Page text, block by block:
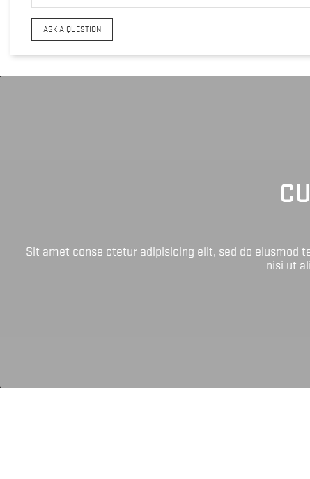
ASK A QUESTION
Sit amet conse ctetur adipisicing elit, sed do eiusmod
nisi ut